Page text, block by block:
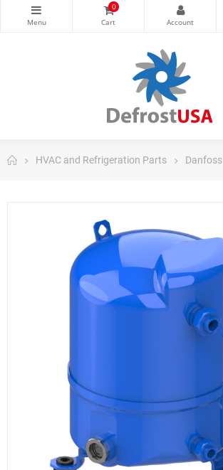
0
HVAC and Refrigeration Parts Danfoss